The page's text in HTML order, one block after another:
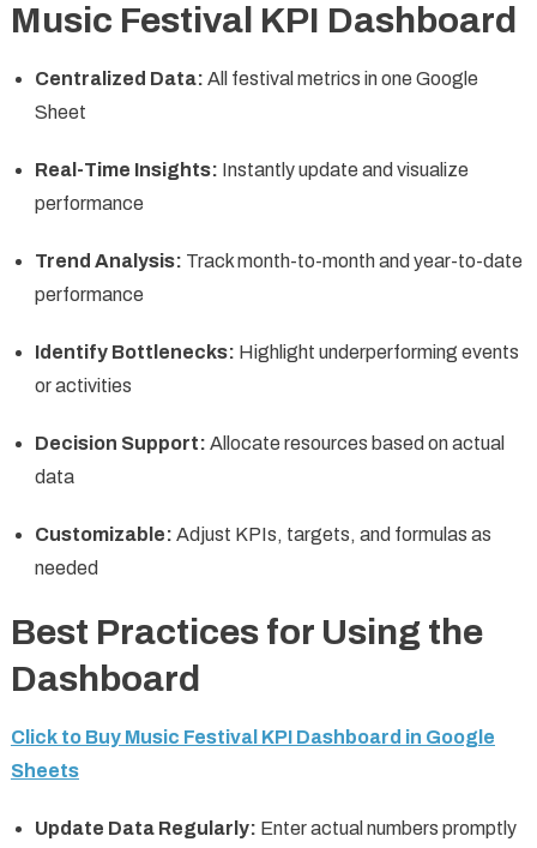
Music Festival KPI Dashboard
Centralized Data: All festival metrics in one Google
Sheet
Real-Time Insights: Instantly update and visualize
performance
Trend Analysis: Track month-to-month and year-to-date
performance
Identify Bottlenecks: Highlight underperforming events
or activities
Decision Support: Allocate resources based on actual
data
Customizable: Adjust KPIs, targets, and formulas as
needed
Best Practices for Using the
Dashboard
Click to Buy Music Festival KPI Dashboard in Google
Sheets
Update Data Regularly: Enter actual numbers promptly